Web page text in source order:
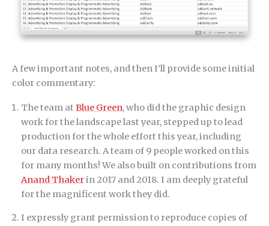
A few important notes, and then I’ll provide some initial
color commentary:
The team at Blue Green, who did the graphic design
work for the landscape last year, stepped up to lead
production for the whole effort this year, including
our data research. A team of 9 people worked on this
for many months! We also built on contributions from
Anand Thakerin 2017 and 2018. I am deeply grateful
for the magnificent work they did.
I expressly grant permission to reproduce copies of